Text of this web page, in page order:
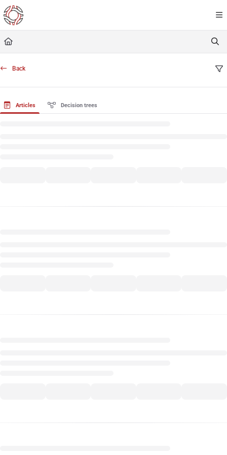
Documentation Index
Fetch the complete documentation index at:
Use this file to discover all available pages before exploring further.
Back
Articles Decision trees